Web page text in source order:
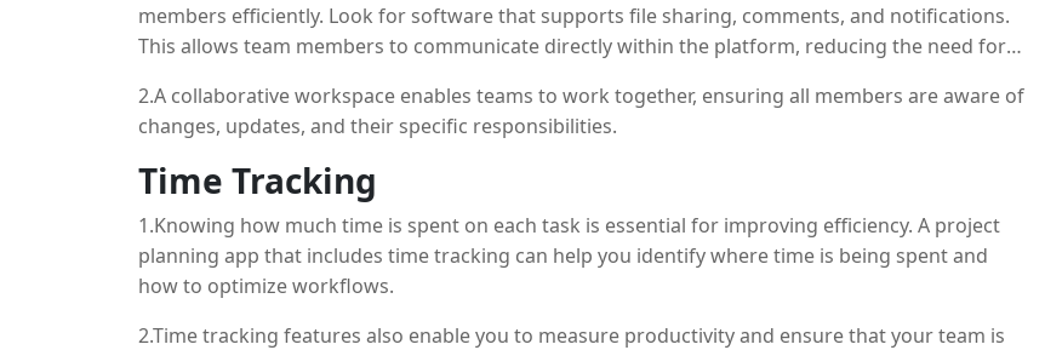
members efficiently. Look for software that supports file sharing, comments, and notifications.
This allows team members to communicate directly within the platform, reducing the need for
2.A collaborative workspace enables teams to work together, ensuring all members are aware of
changes, updates, and their specific responsibilities.
Time Tracking
1.Knowing how much time is spent on each task is essential for improving efficiency. A project
planning app that includes time tracking can help you identify where time is being spent and
how to optimize workflows.
2.Time tracking features also enable you to measure productivity and ensure that your team is